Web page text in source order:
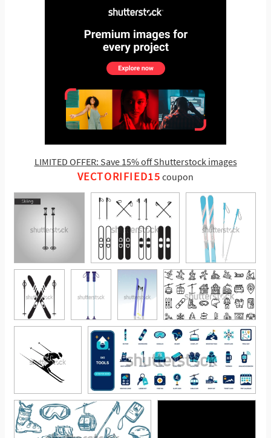
LIMITED OFFER: Save 15% off Shutterstock images
VECTORIFIED15 coupon